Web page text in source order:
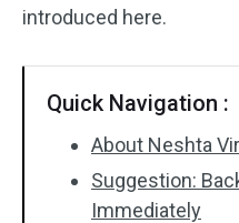
introduced here.
Quick Navigation :
About Neshta
Suggestion:
Immediately